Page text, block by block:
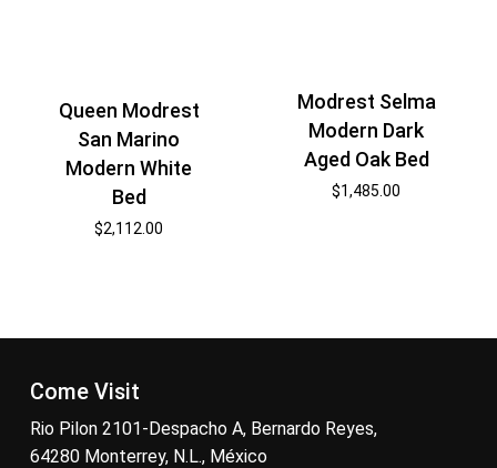
Queen Modrest
San Marino
Modern White
Bed
$2,112.00
Modrest Selma
Modern Dark
Aged Oak Bed
$1,485.00
Come Visit
Rio Pilon 2101-Despacho A, Bernardo Reyes,
64280 Monterrey, N.L., México